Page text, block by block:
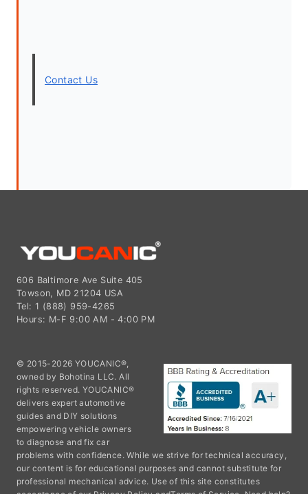
Contact Us
606 Baltimore Ave Suite 405
Towson, MD 21204 USA
Tel: 1 (888) 959-4265
Hours: M-F 9:00 AM - 4:00 PM
© 2015-2026 YOUCANIC®,
owned by Bohotina LLC. All
rights reserved. YOUCANIC®
delivers expert automotive
guides and DIY solutions
empowering vehicle owners
to diagnose and fix car
problems with confidence. While we strive for technical accuracy,
our content is for educational purposes and cannot substitute for
professional mechanical advice. Use of this site constitutes